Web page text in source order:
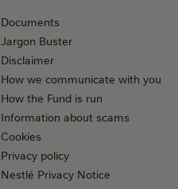
Documents
Jargon Buster
Disclaimer
How we communicate with you
How the Fund is run
Information about scams
Cookies
Privacy policy
Nestlé Privacy Notice